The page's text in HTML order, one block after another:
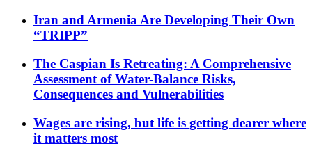
Iran and Armenia Are Developing Their Own
“TRIPP”
The Caspian Is Retreating: A Comprehensive
Assessment of Water-Balance Risks,
Consequences and Vulnerabilities
Wages are rising, but life is getting dearer where
it matters most